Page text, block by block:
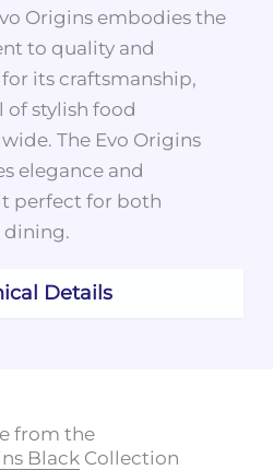
Details
Origins embodies the
to quality and
its craftsmanship,
of stylish food
The Evo Origins
elegance and
perfect for both
dining.
from the
BlackCollection